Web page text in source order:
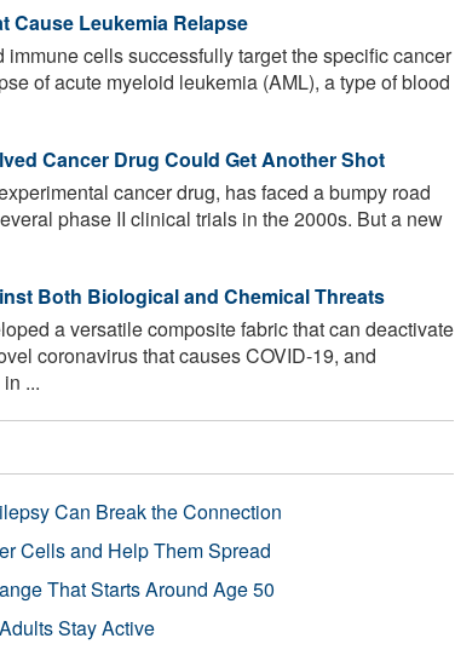
Cause Leukemia Relapse
cells successfully target the specific cancer
of acute myeloid leukemia (AML), a type of blood
Cancer Drug Could Get Another Shot
cancer drug, has faced a bumpy road
phase II clinical trials in the 2000s. But a new
Both Biological and Chemical Threats
a versatile composite fabric that can deactivate
coronavirus that causes COVID-19, and
...
Can Break the Connection
Cells and Help Them Spread
That Starts Around Age 50
Stay Active